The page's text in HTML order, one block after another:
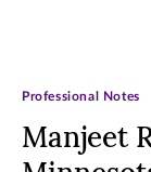
Manjeet
Professional Notes